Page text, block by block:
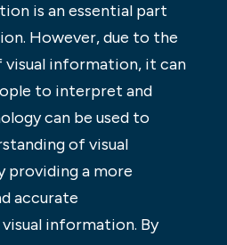
is an essential part
However, due to the
information, it can
to interpret and
can be used to
of visual
providing a more
accurate
information. By